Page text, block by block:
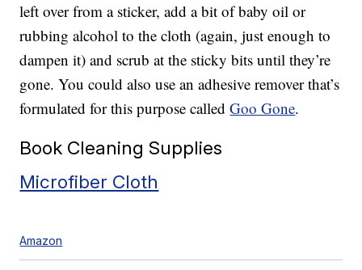
left over from a sticker, add a bit of baby oil or
rubbing alcohol to the cloth (again, just enough to
dampen it) and scrub at the sticky bits until they’re
gone. You could also use an adhesive remover that’s
formulated for this purpose calledGoo Gone.
Book Cleaning Supplies
Microfiber Cloth
Amazon